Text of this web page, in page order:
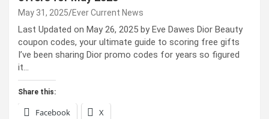
May 31, 2025 Ever Current News
Last Updated on May 26, 2025 by Eve Dawes Dior Beauty
coupon codes, your ultimate guide to scoring free gifts
I’ve been sharing Dior promo codes for years so figured
it…
Share this:
Facebook X